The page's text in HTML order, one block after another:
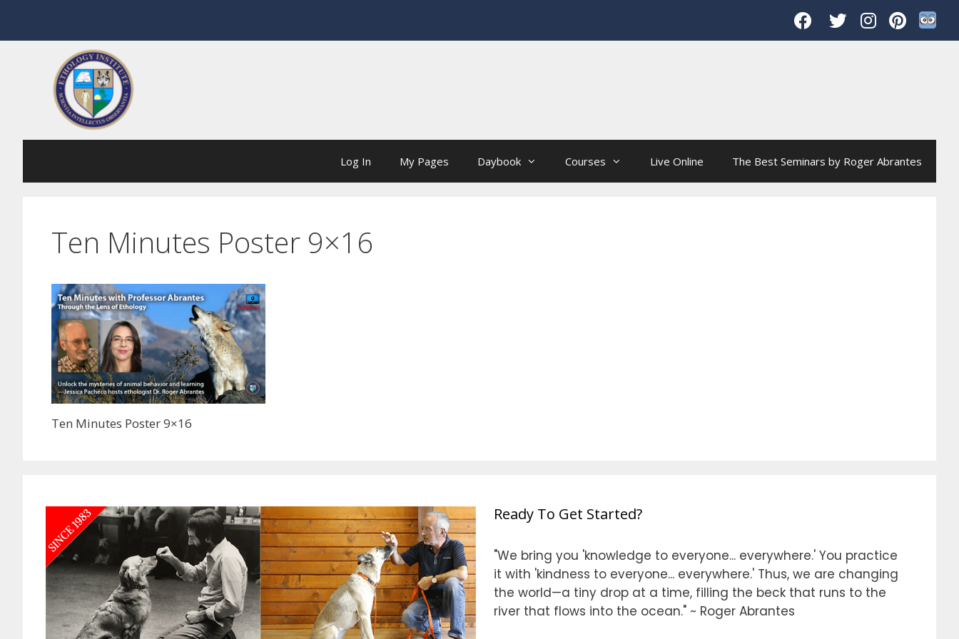
content
Log In My Pages Daybook Courses Live Online The Best Seminars by Roger Abrantes
Ten Minutes Poster 9×16
Ten Minutes Poster 9×16
Ready To Get Started?
"We bring you 'knowledge to everyone... everywhere.' You practice
it with 'kindness to everyone... everywhere.' Thus, we are changing
the world—a tiny drop at a time, filling the beck that runs to the
river that flows into the ocean." ~ Roger Abrantes